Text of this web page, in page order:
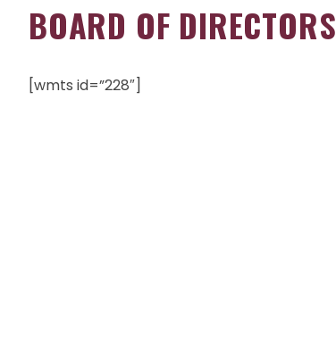
BOARD OF DIRECTORS
[wmts id=”228″]